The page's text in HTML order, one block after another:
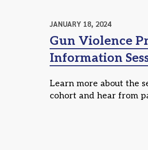
JANUARY 18, 2024
Gun Violence
Information
Learn more about the
cohort and hear from